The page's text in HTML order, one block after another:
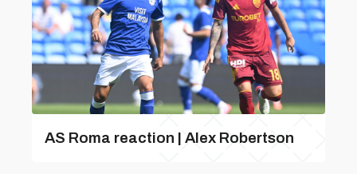
AS Roma reaction | Alex Robertson